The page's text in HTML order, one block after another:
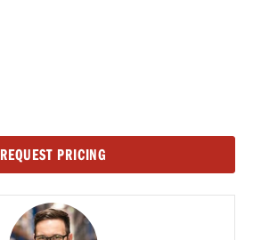
REQUEST PRICING